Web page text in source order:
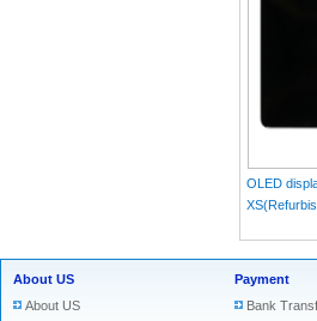
OLED
About US
About US
Payment
Bank